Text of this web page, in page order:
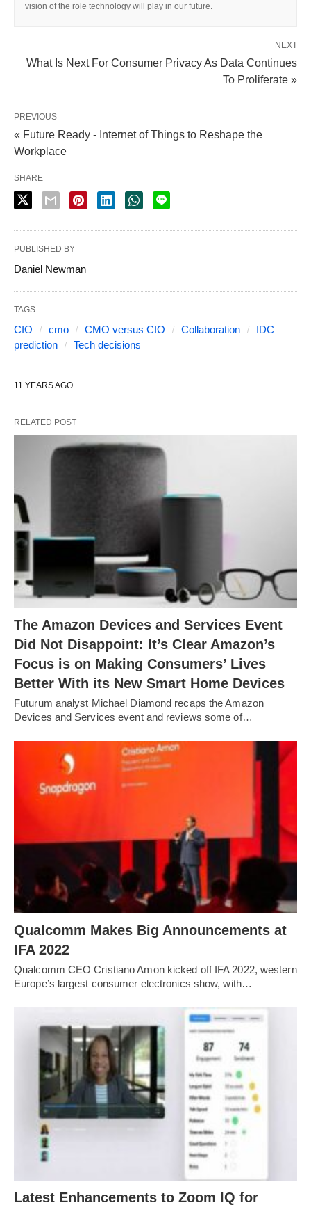
vision of the role technology will play in our future.
NEXT
What Is Next For Consumer Privacy As Data Continues
To Proliferate »
PREVIOUS
« Future Ready - Internet of Things to Reshape the
Workplace
SHARE
PUBLISHED BY
Daniel Newman
TAGS:
CIO cmo CMO versus CIO Collaboration
IDC
prediction
Tech decisions
11 YEARS AGO
RELATED POST
The Amazon Devices and Services Event
Did Not Disappoint: It’s Clear Amazon’s
Focus is on Making Consumers’ Lives
Better With its New Smart Home Devices
Futurum analyst Michael Diamond recaps the Amazon
Devices and Services event and reviews some of…
Qualcomm Makes Big Announcements at
IFA 2022
Qualcomm CEO Cristiano Amon kicked off IFA 2022, western
Europe’s largest consumer electronics show, with…
Latest Enhancements to Zoom IQ for